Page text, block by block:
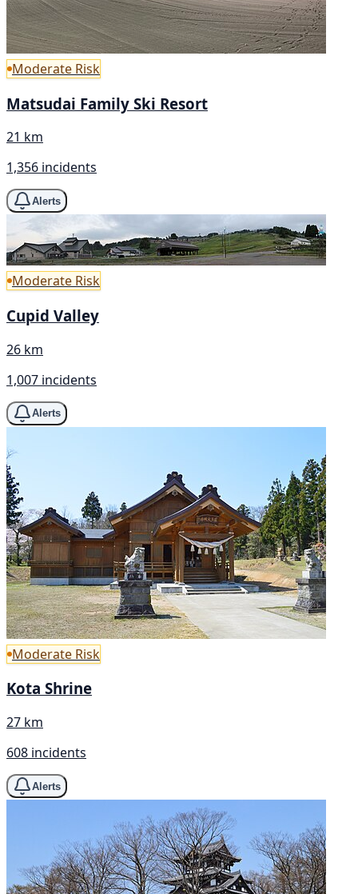
Moderate Risk
Matsudai Family Ski Resort
21 km
1,356 incidents
Alerts
Moderate Risk
Cupid Valley
26 km
1,007 incidents
Alerts
Moderate Risk
Kota Shrine
27 km
608 incidents
Alerts